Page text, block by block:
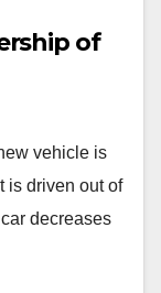
of
vehicle is
is driven out of
decreases